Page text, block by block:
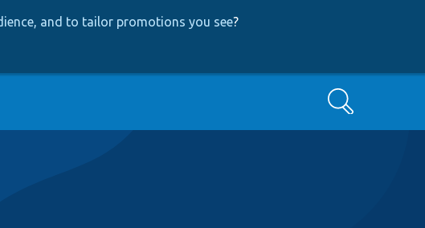
and to tailor promotions you see?
Search